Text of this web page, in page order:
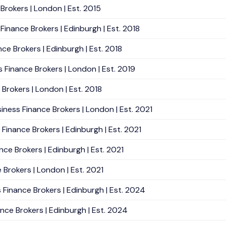
| London | Est. 2015
Brokers | Edinburgh | Est. 2018
Brokers | Edinburgh | Est. 2018
Brokers | London | Est. 2019
| London | Est. 2018
Finance Brokers | London | Est. 2021
Brokers | Edinburgh | Est. 2021
Brokers | Edinburgh | Est. 2021
Brokers | London | Est. 2021
Brokers | Edinburgh | Est. 2024
Brokers | Edinburgh | Est. 2024